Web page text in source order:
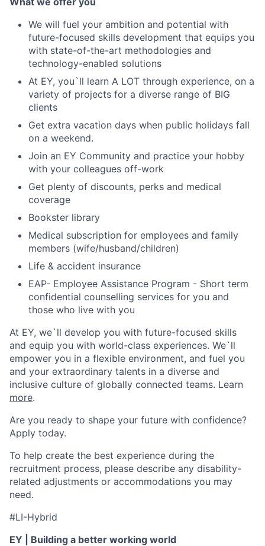
We will fuel your ambition and potential with
future-focused skills development that equips you
with state-of-the-art methodologies and
technology-enabled solutions
At EY, you`ll learn A LOT through experience, on a
variety of projects for a diverse range of BIG
clients
Get extra vacation days when public holidays fall
on a weekend.
Join an EY Community and practice your hobby
with your colleagues off-work
Get plenty of discounts, perks and medical
coverage
Bookster library
Medical subscription for employees and family
members (wife/husband/children)
Life & accident insurance
EAP- Employee Assistance Program - Short term
confidential counselling services for you and
those who live with you
At EY, we`ll develop you with future-focused skills
and equip you with world-class experiences. We`ll
empower you in a flexible environment, and fuel you
and your extraordinary talents in a diverse and
inclusive culture of globally connected teams. Learn
more.
Are you ready to shape your future with confidence?
Apply today.
To help create the best experience during the
recruitment process, please describe any disability-
related adjustments or accommodations you may
need.
#LI-Hybrid
EY | Building a better working world